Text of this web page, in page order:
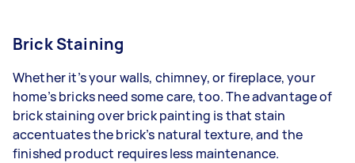
Brick Staining
Whether it’s your walls, chimney, or fireplace, your
home’s bricks need some care, too. The advantage of
brick staining over brick painting is that stain
accentuates the brick’s natural texture, and the
finished product requires less maintenance.